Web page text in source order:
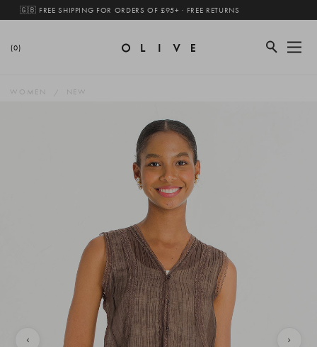
🇬🇧 FREE SHIPPING FOR ORDERS OF £95+ · FREE RETURNS
(0)
WOMEN NEW